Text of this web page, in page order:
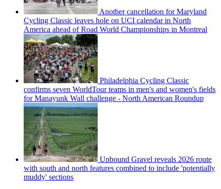
Another cancellation for Maryland
Cycling Classic leaves hole on UCI calendar in North
America ahead of Road World Championships in Montreal
Philadelphia Cycling Classic
confirms seven WorldTour teams in men's and women's fields
for Manayunk Wall challenge - North American Roundup
Unbound Gravel reveals 2026 route
with south and north features combined to include 'potentially
muddy' sections